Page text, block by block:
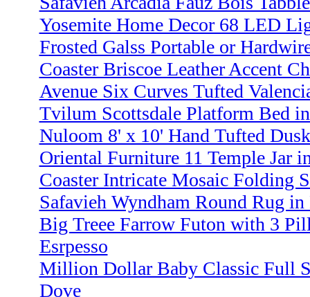
Yosemite Home Decor 68 LED
Frosted Galss Portable or
Coaster Briscoe Leather Accent
Avenue Six Curves Tufted
Tvilum Scottsdale Platform Bed
Nuloom 8' x 10' Hand Tufted
Oriental Furniture 11 Temple Jar
Coaster Intricate Mosaic Folding
Safavieh Wyndham Round Rug
Big Treee Farrow Futon with 3
Esrpesso
Million Dollar Baby Classic Full
Dove